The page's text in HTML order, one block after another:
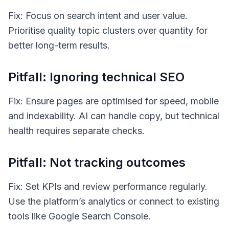
Fix: Focus on search intent and user value.
Prioritise quality topic clusters over quantity for
better long-term results.
Pitfall: Ignoring technical SEO
Fix: Ensure pages are optimised for speed, mobile
and indexability. AI can handle copy, but technical
health requires separate checks.
Pitfall: Not tracking outcomes
Fix: Set KPIs and review performance regularly.
Use the platform’s analytics or connect to existing
tools like Google Search Console.